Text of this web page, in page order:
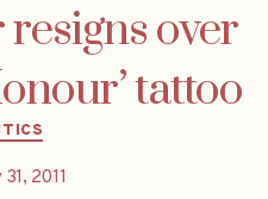
over
tattoo
Categories
2011